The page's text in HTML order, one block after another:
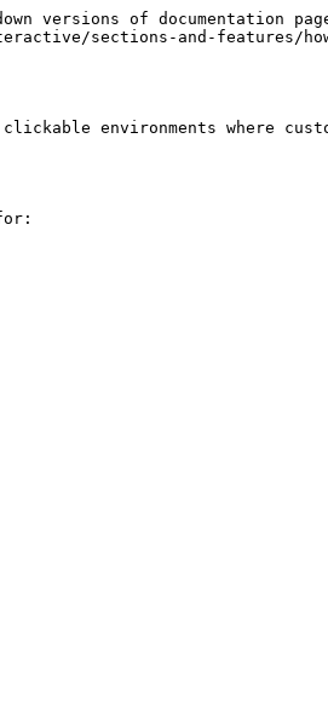
versions of documentation
sections-and-features/
environments where